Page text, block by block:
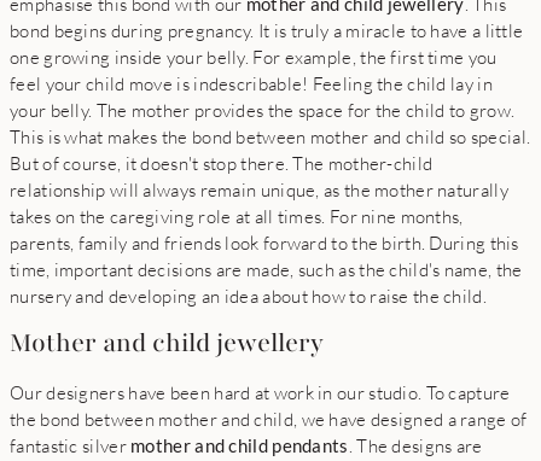
bond begins during pregnancy. It is truly a miracle to have a little
one growing inside your belly. For example, the first time you
feel your child move is indescribable! Feeling the child lay in
your belly. The mother provides the space for the child to grow.
This is what makes the bond between mother and child so special.
But of course, it doesn't stop there. The mother-child
relationship will always remain unique, as the mother naturally
takes on the caregiving role at all times. For nine months,
parents, family and friends look forward to the birth. During this
time, important decisions are made, such as the child's name, the
nursery and developing an idea about how to raise the child.
Mother and child jewellery
Our designers have been hard at work in our studio. To capture
the bond between mother and child, we have designed a range of
fantastic silver mother and child pendants . The designs are